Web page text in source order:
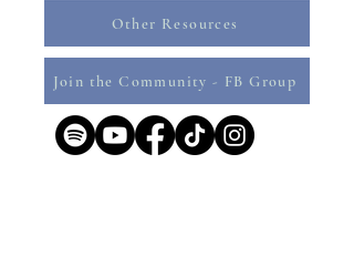
Other Resources
Join the Community - FB Group